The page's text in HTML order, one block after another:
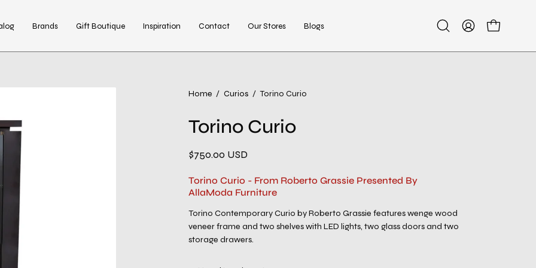
Brands Gift Boutique Inspiration Contact Our Stores Blogs
OpenMy
Open cart
Home / Curios / Torino Curio
Torino Curio
$750.00 USD
Torino Curio - From Roberto Grassie Presented By
AllaModa Furniture
Torino Contemporary Curio by Roberto Grassie features wenge wood
veneer frame and two shelves with LED lights, two glass doors and two
storage drawers.